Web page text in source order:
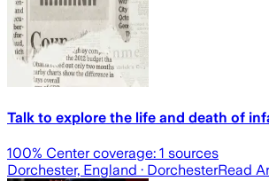
Talk to explore the life and death of
100% Center coverage: 1 sources
Dorchester, England · DorchesterRead